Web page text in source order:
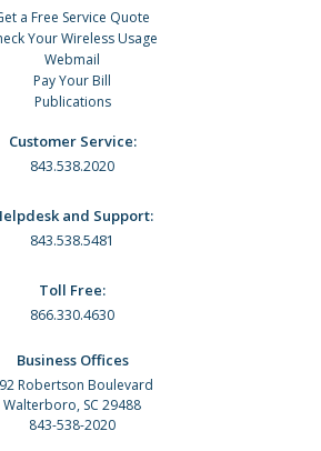
a Free Service Quote
Your Wireless Usage
Webmail
Pay Your Bill
Publications
Customer Service:
843.538.2020
and Support:
843.538.5481
Toll Free:
866.330.4630
Business Offices
Robertson Boulevard
Walterboro, SC 29488
843-538-2020